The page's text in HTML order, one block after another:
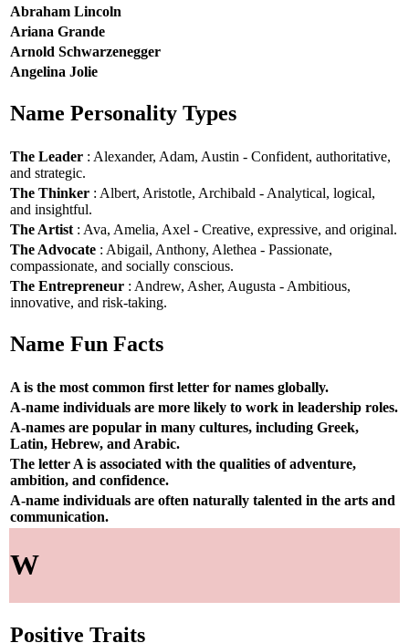
Abraham Lincoln
Ariana Grande
Arnold Schwarzenegger
Angelina Jolie
Name Personality Types
The Leader : Alexander, Adam, Austin - Confident, authoritative,
and strategic.
The Thinker : Albert, Aristotle, Archibald - Analytical, logical,
and insightful.
The Artist : Ava, Amelia, Axel - Creative, expressive, and original.
The Advocate : Abigail, Anthony, Alethea - Passionate,
compassionate, and socially conscious.
The Entrepreneur : Andrew, Asher, Augusta - Ambitious,
innovative, and risk-taking.
Name Fun Facts
A is the most common first letter for names globally.
A-name individuals are more likely to work in leadership roles.
A-names are popular in many cultures, including Greek,
Latin, Hebrew, and Arabic.
The letter A is associated with the qualities of adventure,
ambition, and confidence.
A-name individuals are often naturally talented in the arts and
communication.
W
Positive Traits